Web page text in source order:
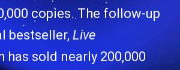
copies. The follow-up
bestseller, Live
has sold nearly 200,000